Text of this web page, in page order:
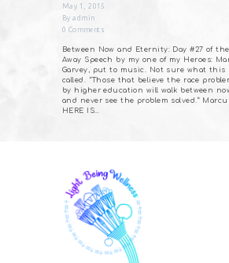
May 1, 2015
Byadmin
0 Comments
Between Now and Eternity: Day #27 of
Away Speech by my one of my Heroes:
Garvey, put to music. Not sure what
called. “Those that believe the race
by higher education will walk between
and never see the problem solved.”
HERE IS…